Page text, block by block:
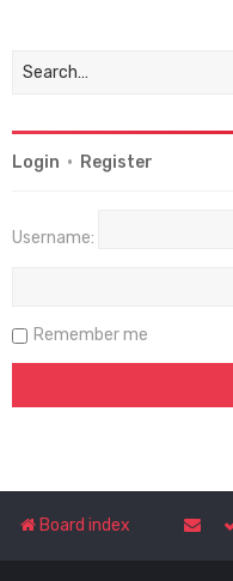
Login • Register
Username:
Remember me
Board index